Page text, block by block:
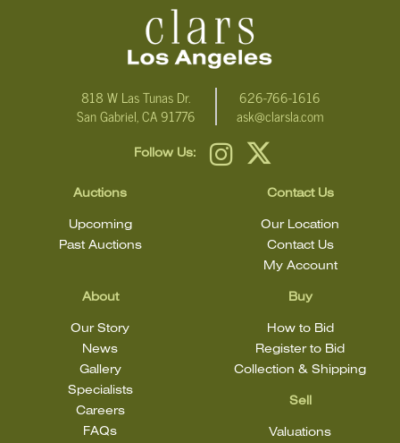
818 W Las Tunas Dr.
San Gabriel, CA 91776
626-766-1616
ask@clarsla.com
Follow Us:
Auctions
Upcoming
Past Auctions
About
Our Story
News
Gallery
Specialists
Careers
FAQs
Buy
How to Bid
Register to Bid
Collection & Shipping
Sell
Valuations
Contact Us
Our Location
Contact Us
My Account